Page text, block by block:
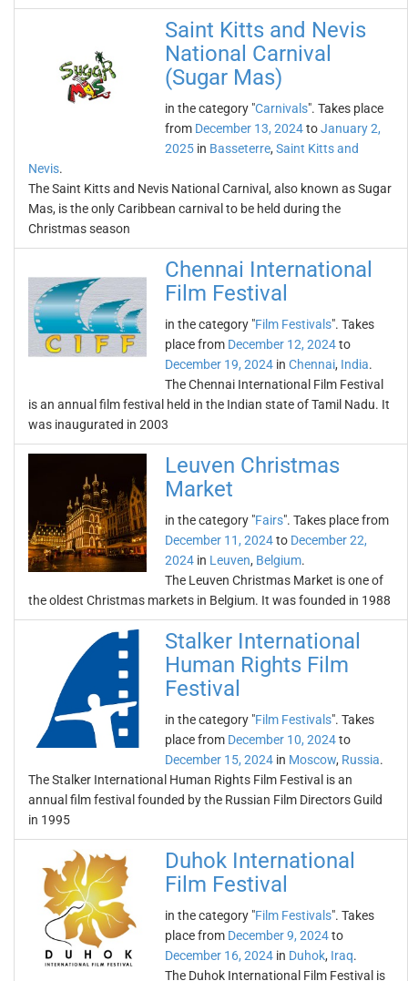
Saint Kitts and Nevis
National Carnival
(Sugar Mas)
in the category "Carnivals". Takes place
from December 13, 2024toJanuary 2,
2025 in Basseterre, Saint Kitts and
Nevis.
The Saint Kitts and Nevis National Carnival, also known as Sugar
Mas, is the only Caribbean carnival to be held during the
Christmas season
Chennai International
Film Festival
in the category "Film Festivals". Takes
place from December 12, 2024to
December 19, 2024 in Chennai, India.
The Chennai International Film Festival
is an annual film festival held in the Indian state of Tamil Nadu. It
was inaugurated in 2003
Leuven Christmas
Market
in the category "Fairs". Takes place from
December 11, 2024to December 22,
2024 in Leuven, Belgium.
The Leuven Christmas Market is one of
the oldest Christmas markets in Belgium. It was founded in 1988
Stalker International
Human Rights Film
Festival
in the category "Film Festivals". Takes
place from December 10, 2024to
December 15, 2024 in Moscow, Russia.
The Stalker International Human Rights Film Festival is an
annual film festival founded by the Russian Film Directors Guild
in 1995
Duhok International
Film Festival
in the category "Film Festivals". Takes
place from December 9, 2024to
December 16, 2024 in Duhok, Iraq.
The Duhok International Film Festival is